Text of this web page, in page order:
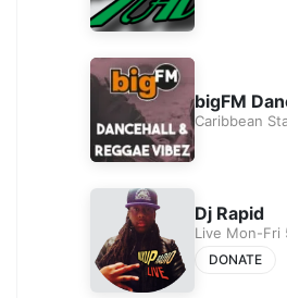
bigFM
Caribbean
Dj Rapid
Live Mon-Fri
DONATE